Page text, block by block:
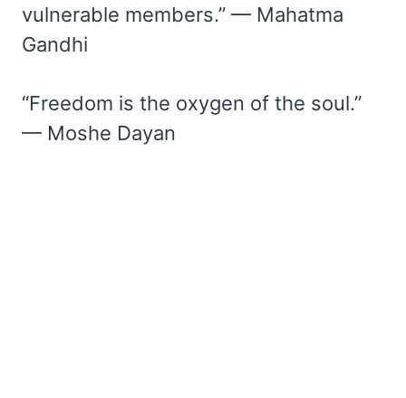
vulnerable members.” — Mahatma
Gandhi
“Freedom is the oxygen of the soul.”
— Moshe Dayan